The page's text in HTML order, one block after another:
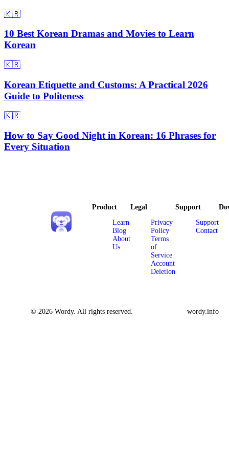
🇰🇷
10 Best Korean Dramas and Movies to Learn
Korean
🇰🇷
Korean Etiquette and Customs: A Practical 2026
Guide to Politeness
🇰🇷
How to Say Good Night in Korean: 16 Phrases for
Every Situation
Product
Learn
Blog
About
Us
Legal
Privacy
Policy
Terms
of
Service
Account
Deletion
Support
Support
Contact
© 2026 Wordy. All rights reserved. wordy.info